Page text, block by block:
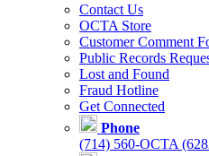
Contact Us
OCTA Store
Customer Comment
Public Records
Lost and Found
Fraud Hotline
Get Connected
Phone
(714) 560-OCTA